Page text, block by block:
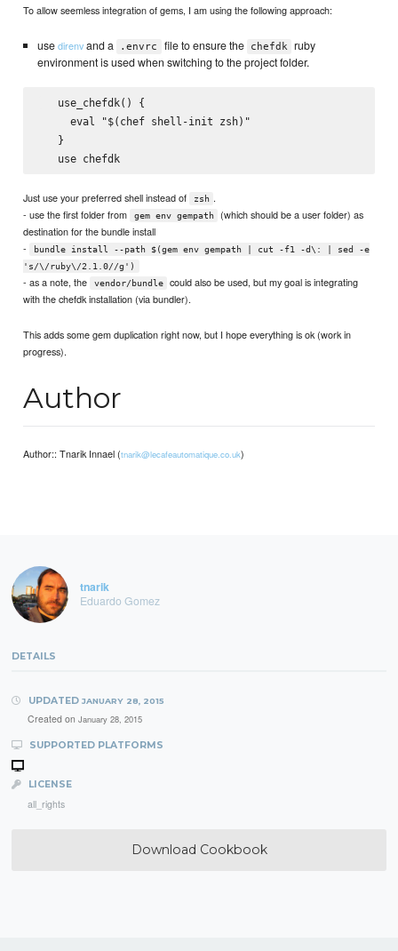
To allow seemless integration of gems, I am using the following approach:
usedirenvand a .envrc file to ensure the chefdk ruby
environment is used when switching to the project folder.
   use_chefdk() {
     eval "$(chef shell-init zsh)"
   }
   use chefdk
Just use your preferred shell instead of zsh .
- use the first folder from
gem env gempath
(which should be a user folder) as
destination for the bundle install
-
bundle install --path $(gem env gempath | cut -f1 -d\: | sed -e
's/\/ruby\/2.1.0//g')
- as a note, the vendor/bundle
could also be used, but my goal is integrating
with the chefdk installation (via bundler).
This adds some gem duplication right now, but I hope everything is ok (work in
progress).
Author
Author:: Tnarik Innael (tnarik@lecafeautomatique.co.uk)
tnarik
Eduardo Gomez
DETAILS
UPDATED JANUARY 28, 2015
Created on January 28, 2015
SUPPORTED PLATFORMS
LICENSE
all_rights
Download Cookbook